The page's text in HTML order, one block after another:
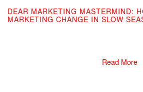
DEAR MARKETING MASTERMIND:
MARKETING CHANGE IN SLOW
Read More